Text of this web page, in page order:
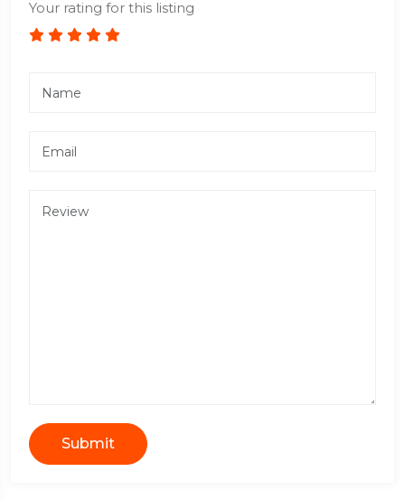
Your rating for this listing
Submit